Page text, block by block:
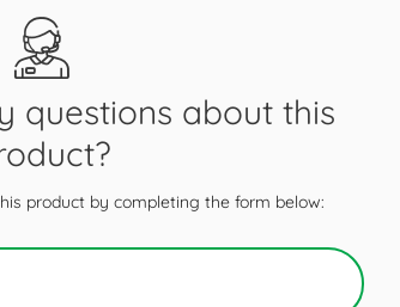
questions about this
product by completing the form below: